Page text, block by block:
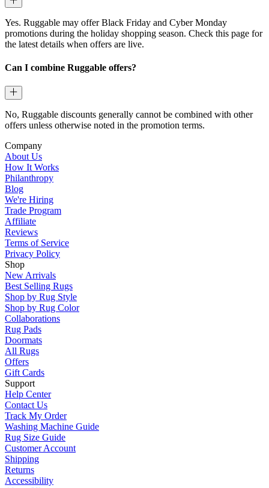
Yes. Ruggable may offer Black Friday and Cyber Monday
promotions during the holiday shopping season. Check this page for
the latest details when offers are live.
Can I combine Ruggable offers?
No, Ruggable discounts generally cannot be combined with other
offers unless otherwise noted in the promotion terms.
Company
About Us
How It Works
Philanthropy
Blog
We're Hiring
Trade Program
Affiliate
Reviews
Terms of Service
Privacy Policy
Shop
New Arrivals
Best Selling Rugs
Shop by Rug Style
Shop by Rug Color
Collaborations
Rug Pads
Doormats
All Rugs
Offers
Gift Cards
Support
Help Center
Contact Us
Track My Order
Washing Machine Guide
Rug Size Guide
Customer Account
Shipping
Returns
Accessibility